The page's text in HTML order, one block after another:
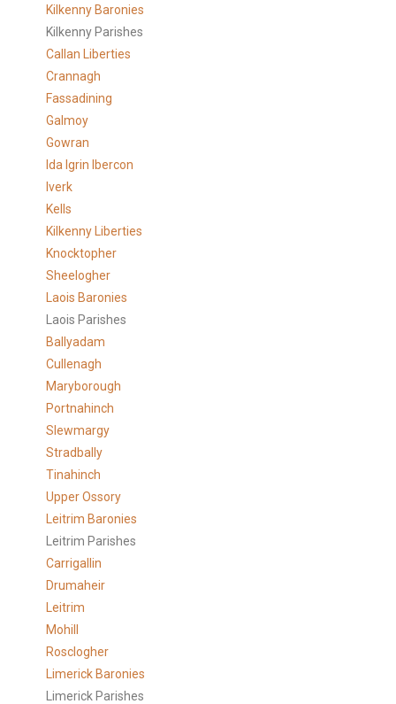
Kilkenny Baronies
Kilkenny Parishes
Callan Liberties
Crannagh
Fassadining
Galmoy
Gowran
Ida Igrin Ibercon
Iverk
Kells
Kilkenny Liberties
Knocktopher
Sheelogher
Laois Baronies
Laois Parishes
Ballyadam
Cullenagh
Maryborough
Portnahinch
Slewmargy
Stradbally
Tinahinch
Upper Ossory
Leitrim Baronies
Leitrim Parishes
Carrigallin
Drumaheir
Leitrim
Mohill
Rosclogher
Limerick Baronies
Limerick Parishes